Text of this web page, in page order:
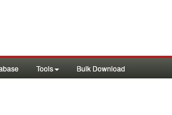
Tools Bulk Download